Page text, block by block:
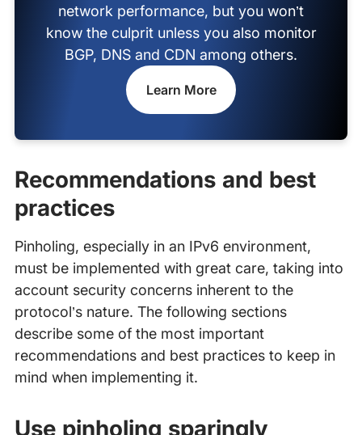
network performance, but you won’t
know the culprit unless you also monitor
BGP, DNS and CDN among others.
Learn More
Recommendations and best
practices
Pinholing, especially in an IPv6 environment,
must be implemented with great care, taking into
account security concerns inherent to the
protocol’s nature. The following sections
describe some of the most important
recommendations and best practices to keep in
mind when implementing it.
Use pinholing sparingly